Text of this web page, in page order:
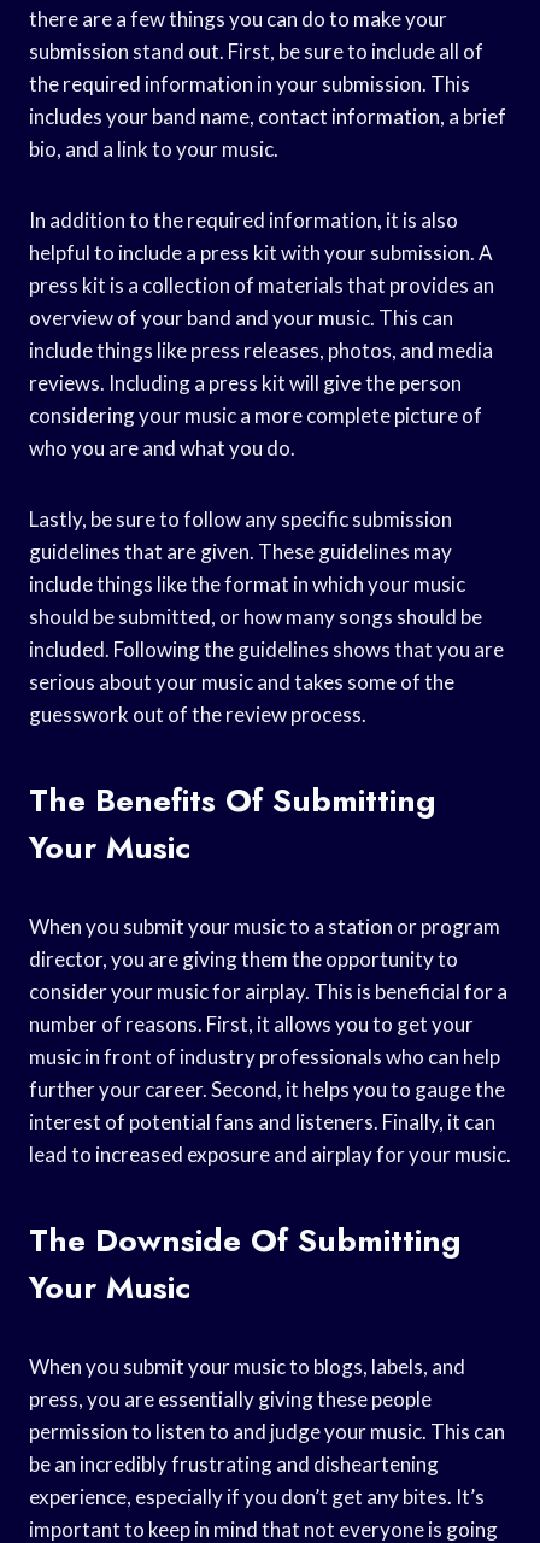
there are a few things you can do to make your
submission stand out. First, be sure to include all of
the required information in your submission. This
includes your band name, contact information, a brief
bio, and a link to your music.
In addition to the required information, it is also
helpful to include a press kit with your submission. A
press kit is a collection of materials that provides an
overview of your band and your music. This can
include things like press releases, photos, and media
reviews. Including a press kit will give the person
considering your music a more complete picture of
who you are and what you do.
Lastly, be sure to follow any specific submission
guidelines that are given. These guidelines may
include things like the format in which your music
should be submitted, or how many songs should be
included. Following the guidelines shows that you are
serious about your music and takes some of the
guesswork out of the review process.
The Benefits Of Submitting
Your Music
When you submit your music to a station or program
director, you are giving them the opportunity to
consider your music for airplay. This is beneficial for a
number of reasons. First, it allows you to get your
music in front of industry professionals who can help
further your career. Second, it helps you to gauge the
interest of potential fans and listeners. Finally, it can
lead to increased exposure and airplay for your music.
The Downside Of Submitting
Your Music
When you submit your music to blogs, labels, and
press, you are essentially giving these people
permission to listen to and judge your music. This can
be an incredibly frustrating and disheartening
experience, especially if you don’t get any bites. It’s
important to keep in mind that not everyone is going